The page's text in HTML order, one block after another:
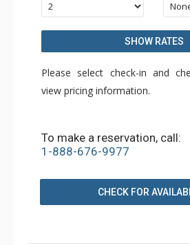
SHOW RATES
Please select check-in and
view pricing information.
To make a reservation, call:
1-888-676-9977
CHECK FOR